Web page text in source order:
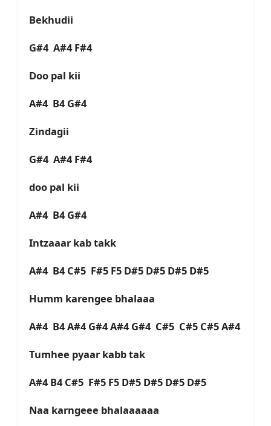
Bekhudii
G#4 A#4 F#4
Doo pal kii
A#4 B4 G#4
Zindagii
G#4 A#4 F#4
doo pal kii
A#4 B4 G#4
Intzaaar kab takk
A#4 B4 C#5 F#5 F5 D#5 D#5 D#5 D#5
Humm karengee bhalaaa
A#4 B4 A#4 G#4 A#4 G#4 C#5 C#5 C#5 A#4
Tumhee pyaar kabb tak
A#4 B4 C#5 F#5 F5 D#5 D#5 D#5 D#5
Naa karngeee bhalaaaaaa